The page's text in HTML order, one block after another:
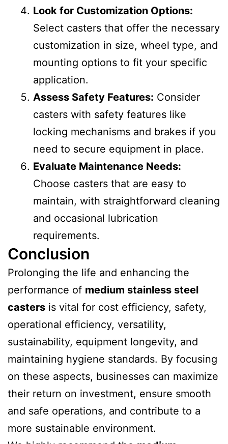
Look for Customization Options:
Select casters that offer the necessary
customization in size, wheel type, and
mounting options to fit your specific
application.
Assess Safety Features: Consider
casters with safety features like
locking mechanisms and brakes if you
need to secure equipment in place.
Evaluate Maintenance Needs:
Choose casters that are easy to
maintain, with straightforward cleaning
and occasional lubrication
requirements.
Conclusion
Prolonging the life and enhancing the
performance of medium stainless steel
casters is vital for cost efficiency, safety,
operational efficiency, versatility,
sustainability, equipment longevity, and
maintaining hygiene standards. By focusing
on these aspects, businesses can maximize
their return on investment, ensure smooth
and safe operations, and contribute to a
more sustainable environment.